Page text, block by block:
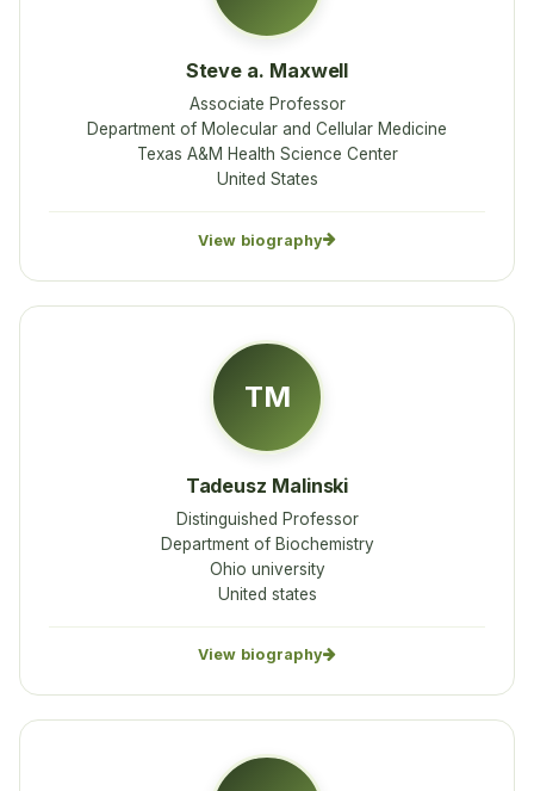
Steve a. Maxwell
Associate Professor
Department of Molecular and Cellular Medicine
Texas A&M Health Science Center
United States
View biography
TM
Tadeusz Malinski
Distinguished Professor
Department of Biochemistry
Ohio university
United states
View biography